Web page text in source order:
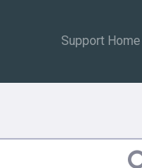
Support Home